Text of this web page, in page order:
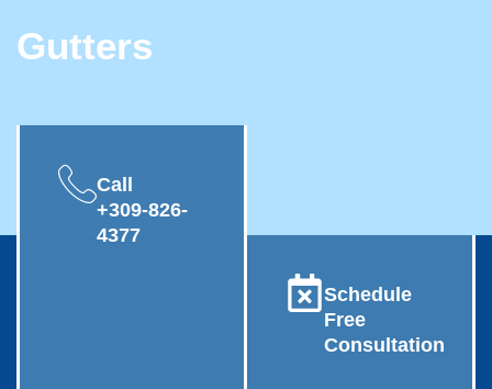
Gutters
Call
+309-826-
4377
Schedule
Free
Consultation